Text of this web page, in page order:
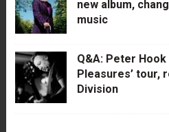
new album,
music
Q&A: Peter Hook
Pleasures’ tour,
Division